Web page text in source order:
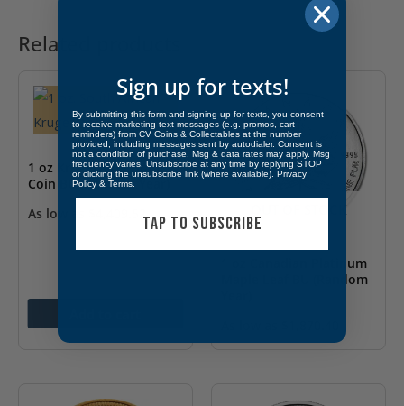
Related products
1 oz Krugerrand Gold
Coin BU (Random Year)
As low as
4,409.52
1 oz Canadian Platinum
Maple Leaf BU (Random
Sign up for texts!
By submitting this form and signing up for texts, you consent
to receive marketing text messages (e.g. promos, cart
reminders) from CV Coins & Collectables at the number
provided, including messages sent by autodialer. Consent is
not a condition of purchase. Msg & data rates may apply. Msg
frequency varies. Unsubscribe at any time by replying STOP
or clicking the unsubscribe link (where available). Privacy
Policy & Terms
TAP TO SUBSCRIBE